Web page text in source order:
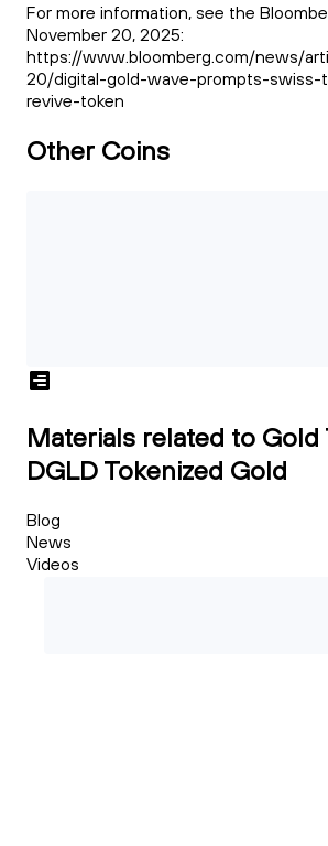
For more information, see the
November 20, 2025:
https://www.bloomberg.com/news/
20/digital-gold-wave-prompts-swiss-
revive-token
Other Coins
Materials related to Gold
DGLD Tokenized Gold
Blog
News
Videos